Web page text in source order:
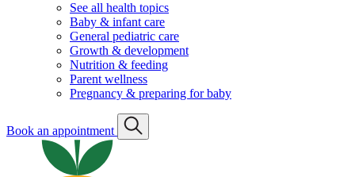
See all health topics
Baby & infant care
General pediatric care
Growth & development
Nutrition & feeding
Parent wellness
Pregnancy & preparing for baby
Book an appointment